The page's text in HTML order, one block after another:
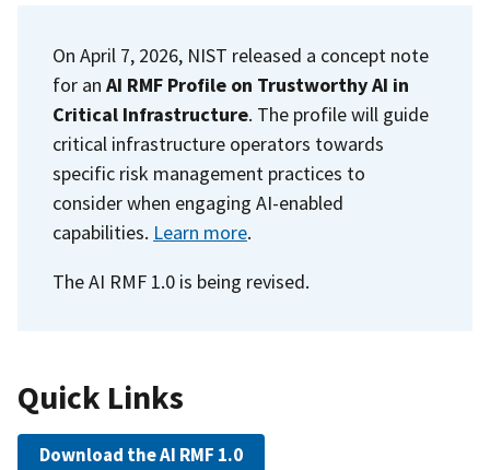
On April 7, 2026, NIST released a concept note
for an AI RMF Profile on Trustworthy AI in
Critical Infrastructure. The profile will guide
critical infrastructure operators towards
specific risk management practices to
consider when engaging AI-enabled
capabilities. Learn more.
The AI RMF 1.0 is being revised.
Quick Links
Download the AI RMF 1.0